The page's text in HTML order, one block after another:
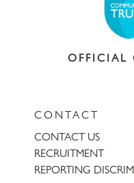
OFFICIAL
CONTACT
CONTACT US
RECRUITMENT
REPORTING